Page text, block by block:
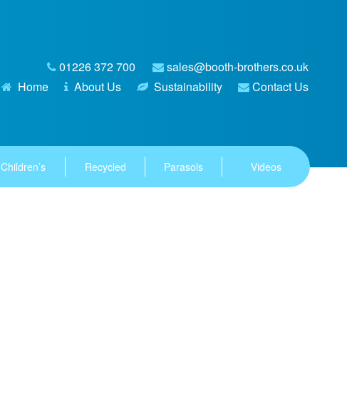
01226 372 700
sales@booth-brothers.co.uk
Home
About Us Sustainability Contact Us
Children’s Recycled Parasols Videos